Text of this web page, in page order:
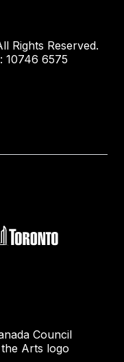
Rights Reserved.
10746 6575